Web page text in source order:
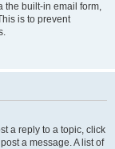
the built-in email form,
is to prevent
a reply to a topic, click
a message. A list of